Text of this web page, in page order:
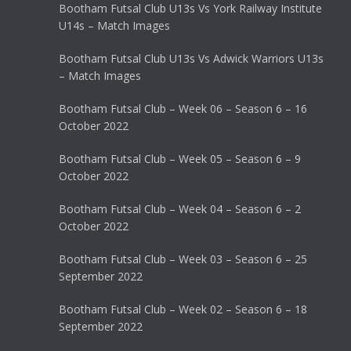
Bootham Futsal Club U13s Vs York Railway Institute
U14s – Match Images
Bootham Futsal Club U13s Vs Adwick Warriors U13s
– Match Images
Bootham Futsal Club – Week 06 – Season 6 – 16
October 2022
Bootham Futsal Club – Week 05 – Season 6 – 9
October 2022
Bootham Futsal Club – Week 04 – Season 6 – 2
October 2022
Bootham Futsal Club – Week 03 – Season 6 – 25
September 2022
Bootham Futsal Club – Week 02 – Season 6 – 18
September 2022